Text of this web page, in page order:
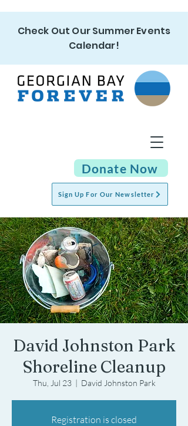
Check Out Our Summer Events
Calendar!
Sign Up For Our Newsletter
Donate Now
David Johnston Park
Shoreline Cleanup
Thu, Jul 23
  |
David Johnston Park
Registration is closed